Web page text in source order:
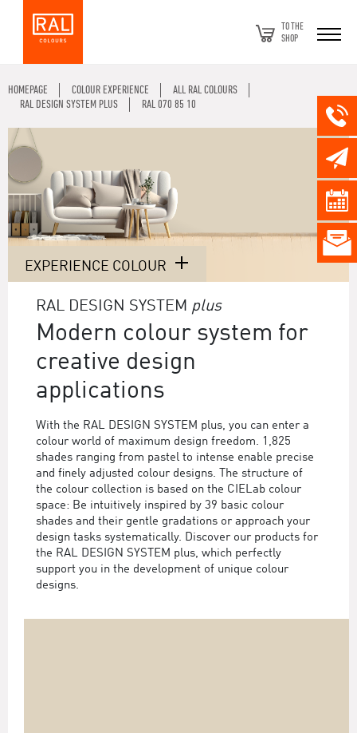
TO THE
SHOP
HOMEPAGE COLOUR EXPERIENCE
ALL RAL COLOURS
RAL DESIGN SYSTEM PLUS
RAL 070 85 10
EXPERIENCE COLOUR
RAL DESIGN SYSTEM plus
Modern colour system for
creative design
applications
With the RAL DESIGN SYSTEM plus, you can enter a
colour world of maximum design freedom. 1,825
shades ranging from pastel to intense enable precise
and finely adjusted colour designs. The structure of
the colour collection is based on the CIELab colour
space: Be intuitively inspired by 39 basic colour
shades and their gentle gradations or approach your
design tasks systematically. Discover our products for
the RAL DESIGN SYSTEM plus, which perfectly
support you in the development of unique colour
designs.